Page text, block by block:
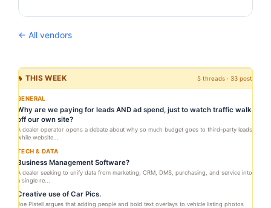
← All vendors
🔥 THIS WEEK 5 threads · 33 posts
GENERAL
Why are we paying for leads AND ad spend, just to watch traffic walk
off our own site?
A dealer operator opens a debate about why so much budget goes to third-party leads
while website...
TECH & DATA
Business Management Software?
A dealer seeking to unify data from marketing, CRM, DMS, purchasing, and service into
a single re...
Creative use of Car Pics.
Joe Pistell argues that adding people and bold text overlays to vehicle listing photos